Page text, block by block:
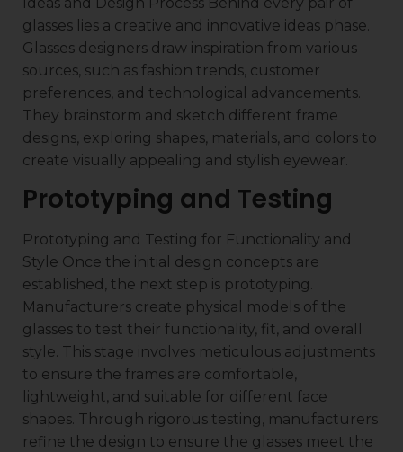
glasses lies a creative and innovative ideas phase.
Glasses designers draw inspiration from various
sources, such as fashion trends, customer
preferences, and technological advancements.
They brainstorm and sketch different frame
designs, exploring shapes, materials, and colors to
create visually appealing and stylish eyewear.
Prototyping and Testing
Prototyping and Testing for Functionality and
Style Once the initial design concepts are
established, the next step is prototyping.
Manufacturers create physical models of the
glasses to test their functionality, fit, and overall
style. This stage involves meticulous adjustments
to ensure the frames are comfortable,
lightweight, and suitable for different face
shapes. Through rigorous testing, manufacturers
refine the design to ensure the glasses meet the